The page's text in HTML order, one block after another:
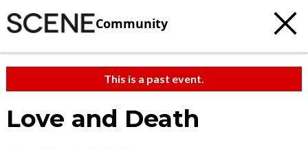
Community
This is a past event.
Love and Death